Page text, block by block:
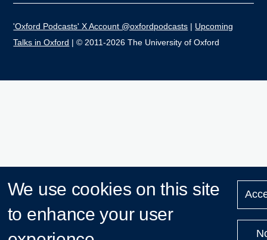
'Oxford Podcasts' X Account @oxfordpodcasts | Upcoming
Talks in Oxford | © 2011-2026 The University of Oxford
We use cookies on this site
to enhance your user